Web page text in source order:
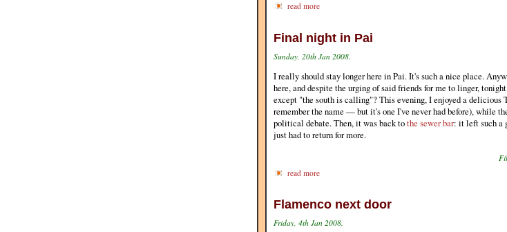
read more
Final night in Pai
Sunday, 20th Jan 2008.
I really should stay longer here in Pai. It's such a nice place.
here, and despite the urging of said friends for me to linger,
except "the south is calling"? This evening, I enjoyed a delicious
remember the name — but it's one I've never had before), while
political debate. Then, it was back tothe sewer bar: it left such a
just had to return for more.
read more
Flamenco next door
Friday, 4th Jan 2008.